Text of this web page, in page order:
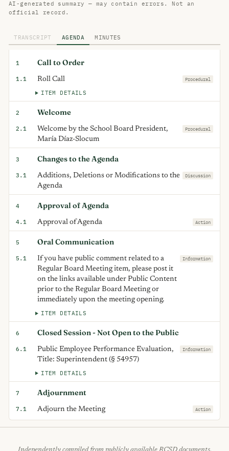
AI-generated summary — may contain errors. Not an
official record.
TRANSCRIPT AGENDA MINUTES
1 Call to Order
1.1 Roll Call Procedural
ITEM DETAILS
2 Welcome
2.1
Welcome by the School Board President,
María Díaz-Slocum
Procedural
3 Changes to the Agenda
3.1
Additions, Deletions or Modifications to the
Agenda
Discussion
4 Approval of Agenda
4.1 Approval of Agenda Action
5 Oral Communication
5.1
If you have public comment related to a
Regular Board Meeting item, please post it
on the links available under Public Content
prior to the Regular Board Meeting or
immediately upon the meeting opening.
Information
ITEM DETAILS
6 Closed Session - Not Open to the Public
6.1
Public Employee Performance Evaluation,
Title: Superintendent (§ 54957)
Information
ITEM DETAILS
7 Adjournment
7.1 Adjourn the Meeting Action